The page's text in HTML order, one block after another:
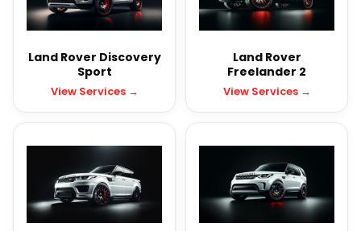
Land Rover Discovery
Sport
View Services →
Land Rover
Freelander 2
View Services →